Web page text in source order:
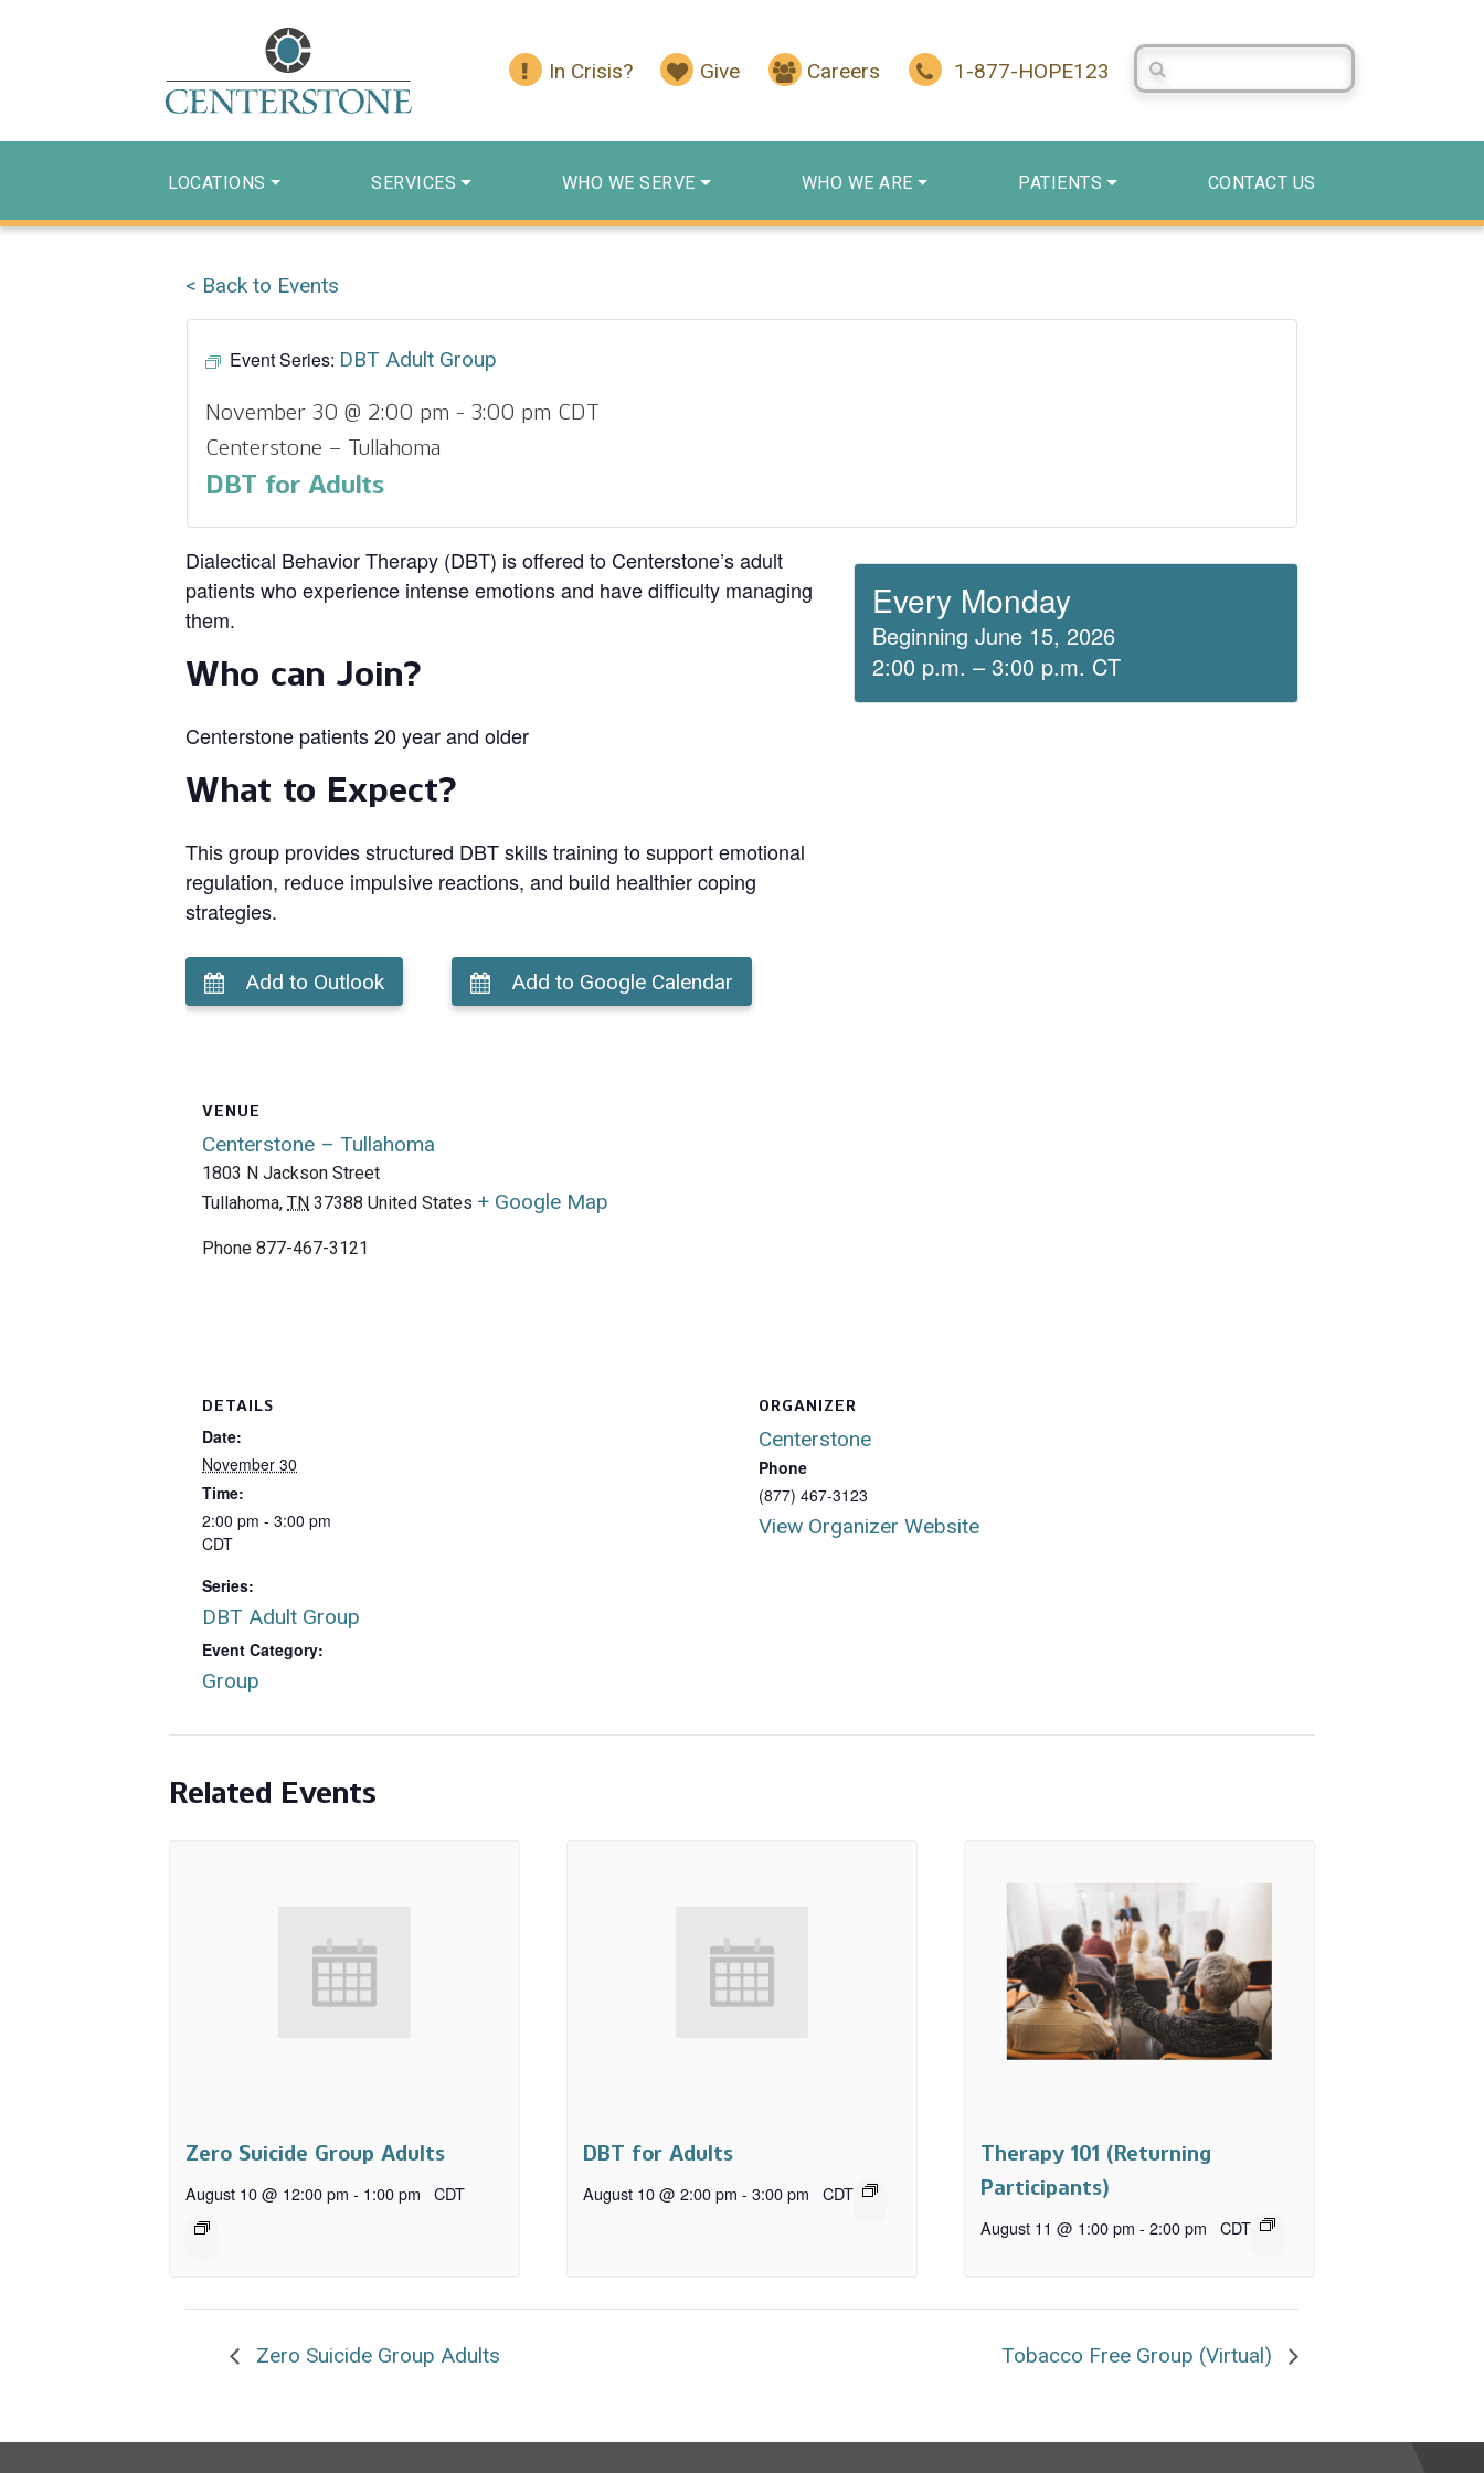
In Crisis? Give Careers 1-877-HOPE123
Search Centerstone
LOCATIONS SERVICES WHO WE SERVE WHO WE ARE PATIENTS CONTACT US
< Back to Events
Event Series: DBT Adult Group
November 30 @ 2:00 pm - 3:00 pm CDT
Centerstone – Tullahoma
DBT for Adults
Dialectical Behavior Therapy (DBT) is offered to Centerstone’s adult
patients who experience intense emotions and have difficulty managing
them.
Who can Join?
Centerstone patients 20 year and older
What to Expect?
This group provides structured DBT skills training to support emotional
regulation, reduce impulsive reactions, and build healthier coping
strategies.
Every Monday
Beginning June 15, 2026
2:00 p.m. – 3:00 p.m. CT
Add to Outlook Add to Google Calendar
DETAILS
Date:
November 30
Time:
2:00 pm - 3:00 pm
CDT
Series:
DBT Adult Group
Event Category:
Group
ORGANIZER
Centerstone
Phone
(877) 467-3123
View Organizer Website
VENUE
Centerstone – Tullahoma
1803 N Jackson Street
Tullahoma, TN 37388 United States + Google Map
Phone 877-467-3121
Related Events
Zero Suicide Group Adults
August 10 @ 12:00 pm - 1:00 pm CDT
DBT for Adults
August 10 @ 2:00 pm - 3:00 pm CDT
Therapy 101 (Returning
Participants)
August 11 @ 1:00 pm - 2:00 pm CDT
Zero Suicide Group Adults Tobacco Free Group (Virtual)